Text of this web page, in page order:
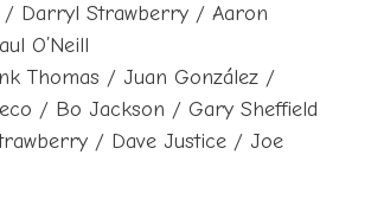
/ Darryl Strawberry / Aaron
O’Neill
Thomas / Juan González /
/ Bo Jackson / Gary Sheffield
/ Dave Justice / Joe